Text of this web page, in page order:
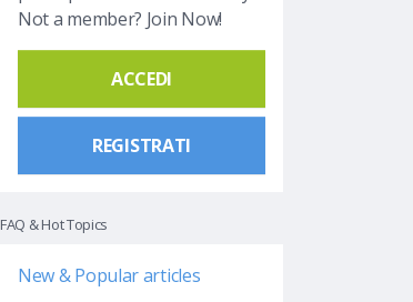
Not a member? Join Now!
ACCEDI
REGISTRATI
FAQ & Hot Topics
New & Popular articles